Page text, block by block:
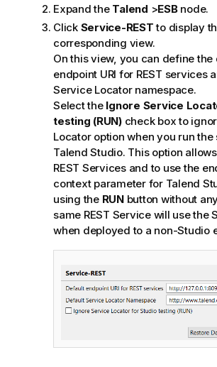
Expand the Talend >ESBnode.
Click Service-RESTto display
corresponding view.
On this view, you can define the
endpoint URI for REST services
Service Locatornamespace.
Select the Ignore Service
testing (RUN)check box to
Locatoroption when you run the
Talend Studio. This option
REST Services and to use the
context parameter for Talend
using the RUNbutton without
same REST Service will use the
when deployed to a non-Studio